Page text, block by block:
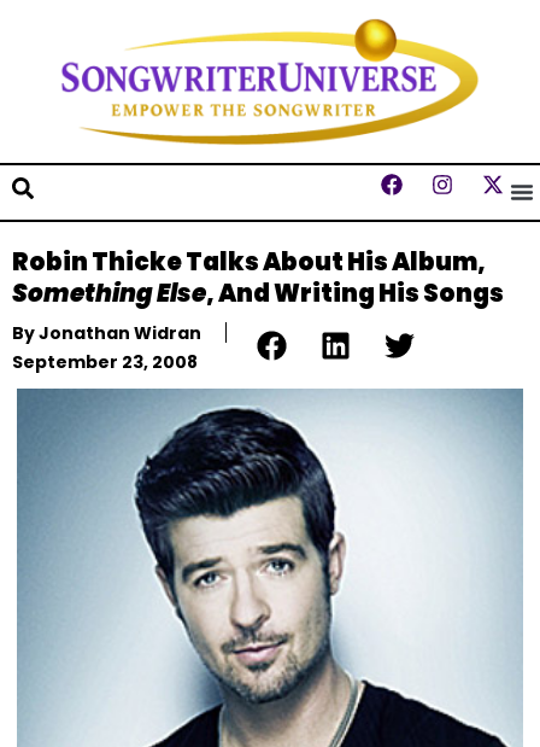
Robin Thicke Talks About His Album,
Something Else, And Writing His Songs
ByJonathan Widran
September 23, 2008